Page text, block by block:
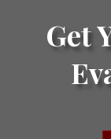
Get